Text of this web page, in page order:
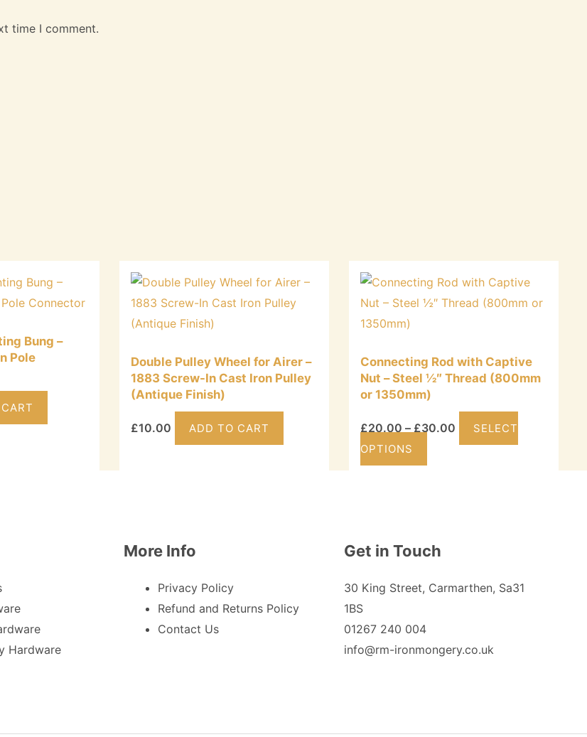
time I comment.
Bung –
Pole
Double Pulley Wheel for Airer –
1883 Screw-In Cast Iron Pulley
(Antique Finish)
£10.00 ADD TO CART
Connecting Rod with Captive
Nut – Steel ½″ Thread (800mm
or 1350mm)
£20.00 – £30.00 Price
range:
SELECT
OPTIONS
product
The
may
on
Hardware
More Info
Privacy Policy
Refund and Returns Policy
Contact Us
Get in Touch
30 King Street, Carmarthen, Sa31
1BS
01267 240 004
info@rm-ironmongery.co.uk